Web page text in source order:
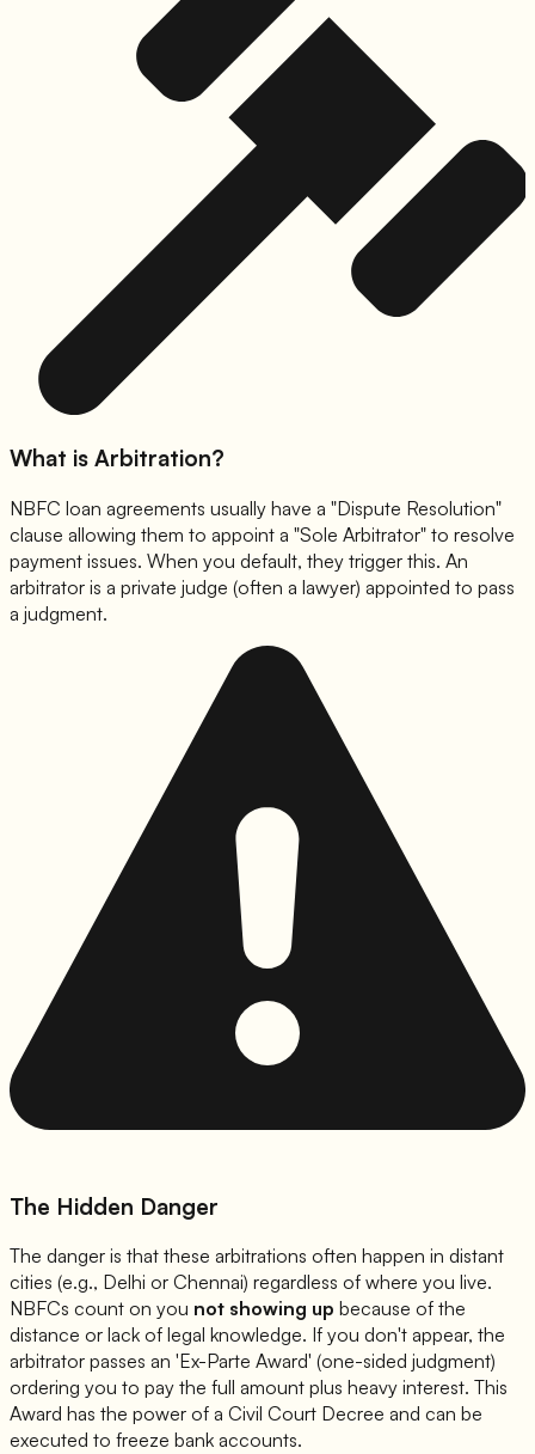
What is Arbitration?
NBFC loan agreements usually have a "Dispute Resolution"
clause allowing them to appoint a "Sole Arbitrator" to resolve
payment issues. When you default, they trigger this. An
arbitrator is a private judge (often a lawyer) appointed to pass
a judgment.
The Hidden Danger
The danger is that these arbitrations often happen in distant
cities (e.g., Delhi or Chennai) regardless of where you live.
NBFCs count on you not showing up because of the
distance or lack of legal knowledge. If you don't appear, the
arbitrator passes an 'Ex-Parte Award' (one-sided judgment)
ordering you to pay the full amount plus heavy interest. This
Award has the power of a Civil Court Decree and can be
executed to freeze bank accounts.